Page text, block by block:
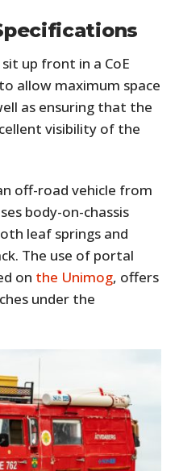
up front in a CoE
allow maximum space
as ensuring that the
visibility of the
off-road vehicle from
body-on-chassis
leaf springs and
The use of portal
on the Unimog, offers
under the